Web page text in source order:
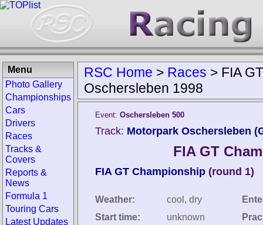
RSC Home > Races > FIA
Oschersleben 1998
Event: Oschersleben 500
Track: Motorpark Oschersleben
FIA GT
FIA GT Championship (round 1)
Weather:
cool, dry
Start time:
unknown
Menu
Photo Gallery
Championships
Cars
Drivers
Races
Tracks &
Covers
Reports &
News
Formula 1
Touring Cars
Latest Updates